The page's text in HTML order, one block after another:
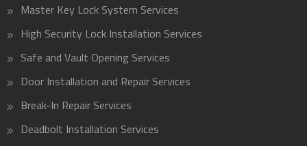
Master Key Lock System Services
High Security Lock Installation Services
Safe and Vault Opening Services
Door Installation and Repair Services
Break-In Repair Services
Deadbolt Installation Services